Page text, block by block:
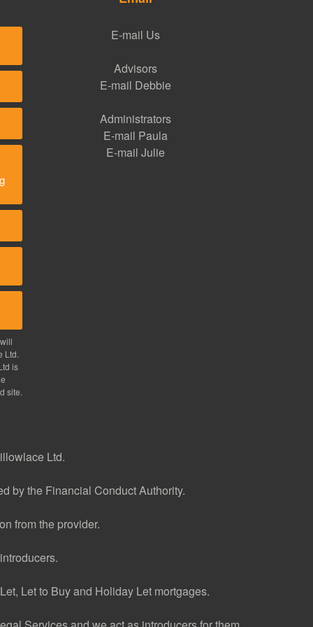
Ltd.
is
site.
E-mail Us
Advisors
E-mail Debbie
Administrators
E-mail Paula
E-mail Julie
Ltd.
by the Financial Conduct Authority.
from the provider.
Let to Buy and Holiday Let mortgages.